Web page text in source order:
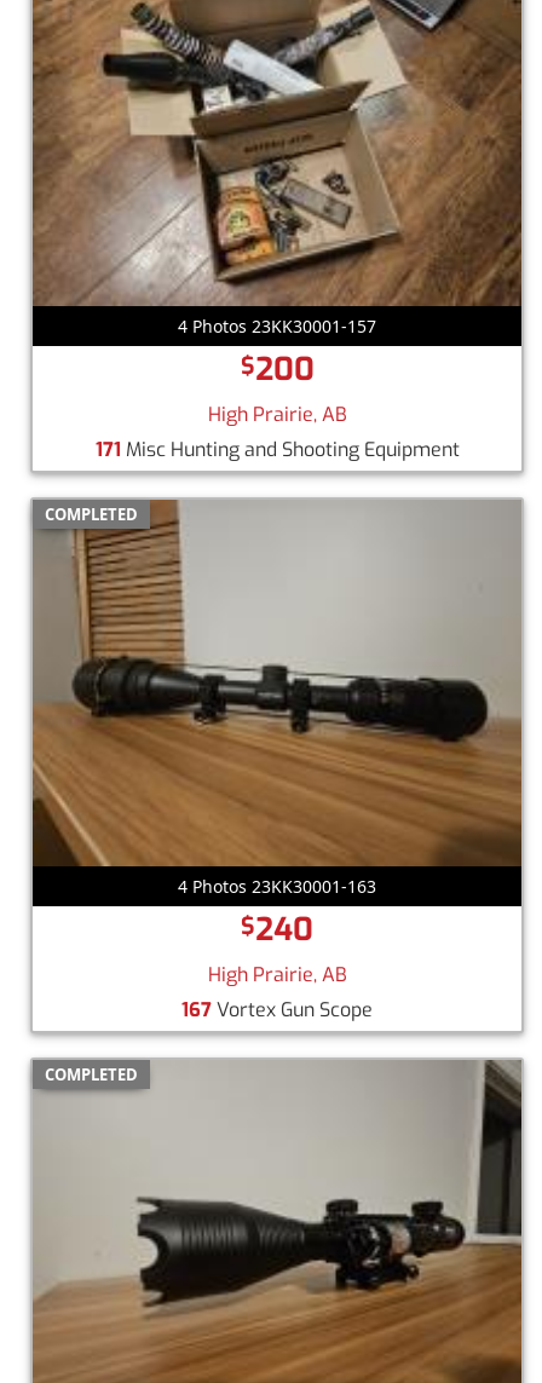
4 Photos 23KK30001-157
$200
High Prairie, AB
171 Misc Hunting and Shooting Equipment
COMPLETED
4 Photos 23KK30001-163
$240
High Prairie, AB
167Vortex Gun Scope
COMPLETED